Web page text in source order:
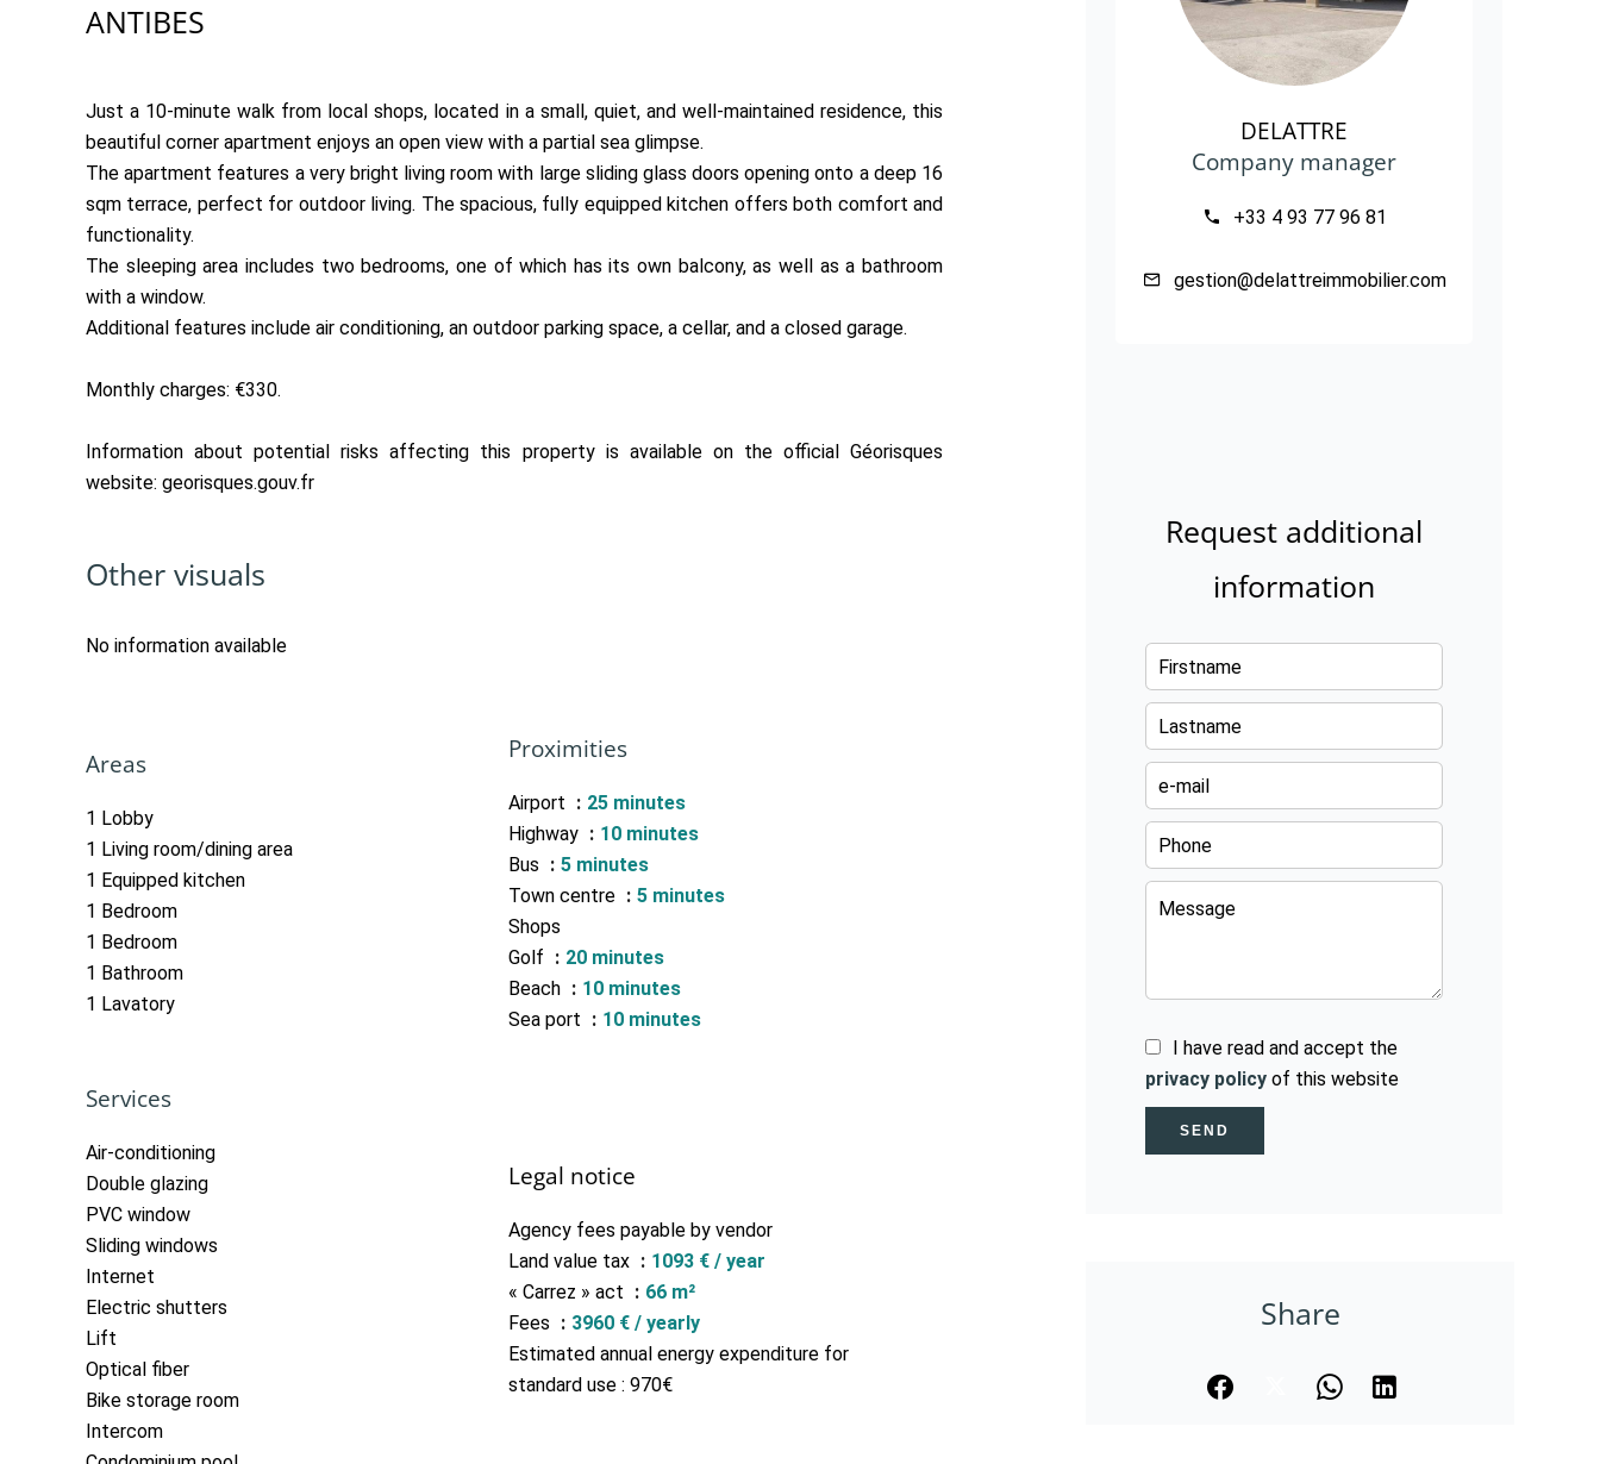
ANTIBES
Just a 10-minute walk from local shops, located in a small, quiet, and well-maintained residence, this
beautiful corner apartment enjoys an open view with a partial sea glimpse.
The apartment features a very bright living room with large sliding glass doors opening onto a deep 16
sqm terrace, perfect for outdoor living. The spacious, fully equipped kitchen offers both comfort and
functionality.
The sleeping area includes two bedrooms, one of which has its own balcony, as well as a bathroom
with a window.
Additional features include air conditioning, an outdoor parking space, a cellar, and a closed garage.
Monthly charges: €330.
Information about potential risks affecting this property is available on the official Géorisques
website: georisques.gouv.fr
Other visuals
No information available
Areas
1 Lobby
1 Living room/dining area
1 Equipped kitchen
1 Bedroom
1 Bedroom
1 Bathroom
1 Lavatory
Proximities
Airport
25 minutes
Highway
10 minutes
Bus
5 minutes
Town centre
5 minutes
Shops
Golf
20 minutes
Beach
10 minutes
Sea port
10 minutes
Services
Air-conditioning
Double glazing
PVC window
Sliding windows
Internet
Electric shutters
Lift
Optical fiber
Bike storage room
Intercom
Legal notice
Agency fees payable by vendor
Land value tax
1093 € / year
« Carrez » act
66 m²
Fees
3960 € / yearly
Estimated annual energy expenditure for
standard use : 970€
DELATTRE
Company manager
+33 4 93 77 96 81
gestion@delattreimmobilier.com
Request additional
information
I have read and accept the
privacy policy of this website
SEND
Share